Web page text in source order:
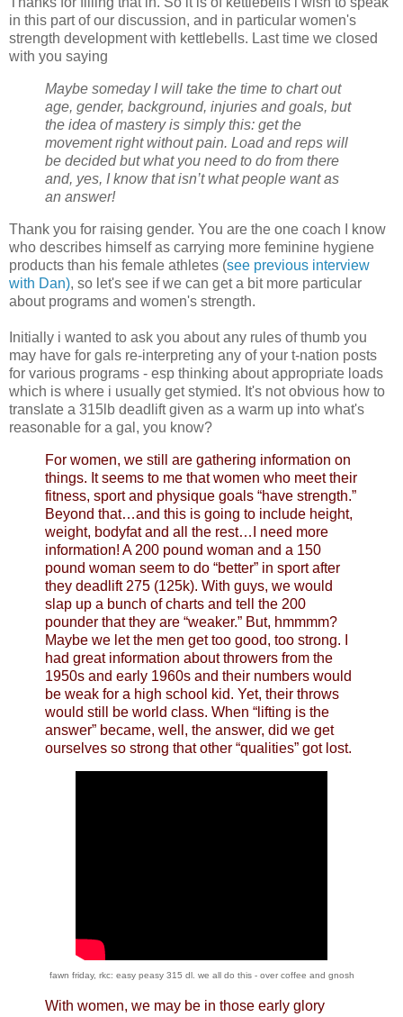
in this part of our discussion, and in particular women's
strength development with kettlebells. Last time we closed
with you saying
Maybe someday I will take the time to chart out
age, gender, background, injuries and goals, but
the idea of mastery is simply this: get the
movement right without pain. Load and reps will
be decided but what you need to do from there
and, yes, I know that isn’t what people want as
an answer!
Thank you for raising gender. You are the one coach I know
who describes himself as carrying more feminine hygiene
products than his female athletes (see previous interview
with Dan), so let's see if we can get a bit more particular
about programs and women's strength.
Initially i wanted to ask you about any rules of thumb you
may have for gals re-interpreting any of your t-nation posts
for various programs - esp thinking about appropriate loads
which is where i usually get stymied. It's not obvious how to
translate a 315lb deadlift given as a warm up into what's
reasonable for a gal, you know?
For women, we still are gathering information on
things. It seems to me that women who meet their
fitness, sport and physique goals “have strength.”
Beyond that…and this is going to include height,
weight, bodyfat and all the rest…I need more
information! A 200 pound woman and a 150
pound woman seem to do “better” in sport after
they deadlift 275 (125k). With guys, we would
slap up a bunch of charts and tell the 200
pounder that they are “weaker.” But, hmmmm?
Maybe we let the men get too good, too strong. I
had great information about throwers from the
1950s and early 1960s and their numbers would
be weak for a high school kid. Yet, their throws
would still be world class. When “lifting is the
answer” became, well, the answer, did we get
ourselves so strong that other “qualities” got lost.
fawn friday, rkc: easy peasy 315 dl. we all do this - over coffee and gnosh
With women, we may be in those early glory